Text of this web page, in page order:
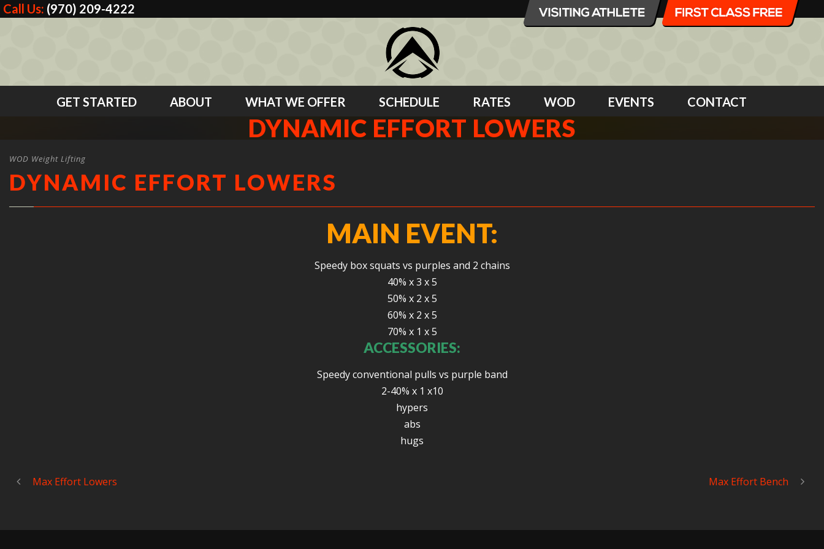
Call Us: (970) 209-4222
GET STARTED ABOUT WHAT WE OFFER SCHEDULE RATES WOD EVENTS CONTACT
DYNAMIC EFFORT LOWERS
WOD Weight Lifting
DYNAMIC EFFORT LOWERS
MAIN EVENT:
Speedy box squats vs purples and 2 chains
40% x 3 x 5
50% x 2 x 5
60% x 2 x 5
70% x 1 x 5
ACCESSORIES:
Speedy conventional pulls vs purple band
2-40% x 1 x10
hypers
abs
hugs
Max Effort Lowers Max Effort Bench